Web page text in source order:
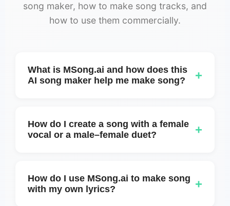
song maker, how to make song tracks, and
how to use them commercially.
What is MSong.ai and how does this
AI song maker help me make song?
+
helps you make song tracks from simple
text prompts or ideas. You describe the
and audio you can download.
How do I create a song with a female
vocal or a male–female duet?
+
mixed duet by using Custom mode. Simply
add voice tags at the beginning of each lyric
How do I use MSong.ai to make song
with my own lyrics?
+